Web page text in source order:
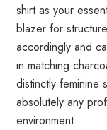
shirt as your
blazer for
accordingly and
in matching
distinctly feminine
absolutely any
environment.